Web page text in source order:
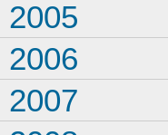
2005
2006
2007